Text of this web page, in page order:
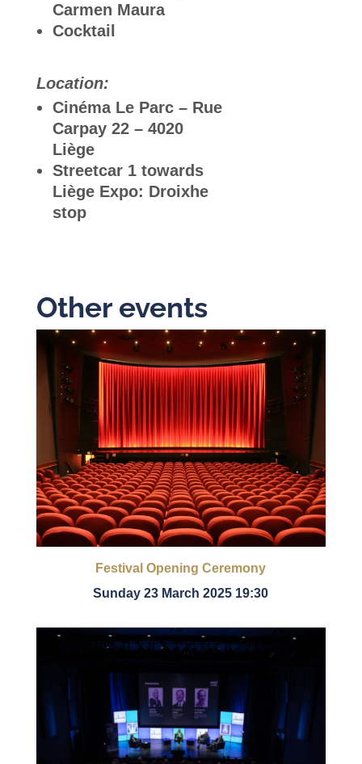
Carmen Maura
Cocktail
Location:
Cinéma Le Parc – Rue
Carpay 22 – 4020
Liège
Streetcar 1 towards
Liège Expo: Droixhe
stop
Other events
Festival Opening Ceremony
Sunday 23 March 2025 19:30